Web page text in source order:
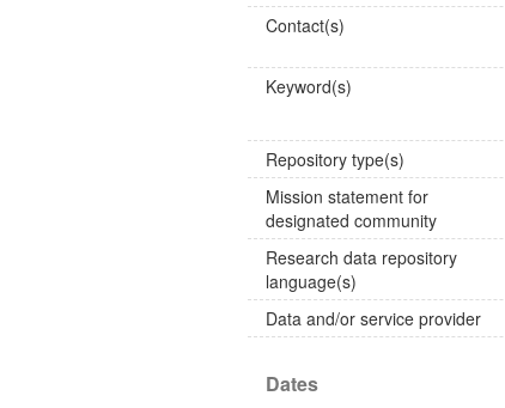
Contact(s)
Keyword(s)
Repository type(s)
Mission statement for
designated community
Research data repository
language(s)
Data and/or service provider
Dates